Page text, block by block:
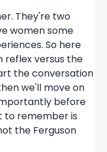
They're two
women some
So here
reflex versus the
the conversation
we'll move on
before
to remember is
the Ferguson